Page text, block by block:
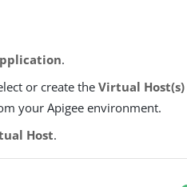
.
or create theVirtual Host(s)
your Apigee environment.
Host.